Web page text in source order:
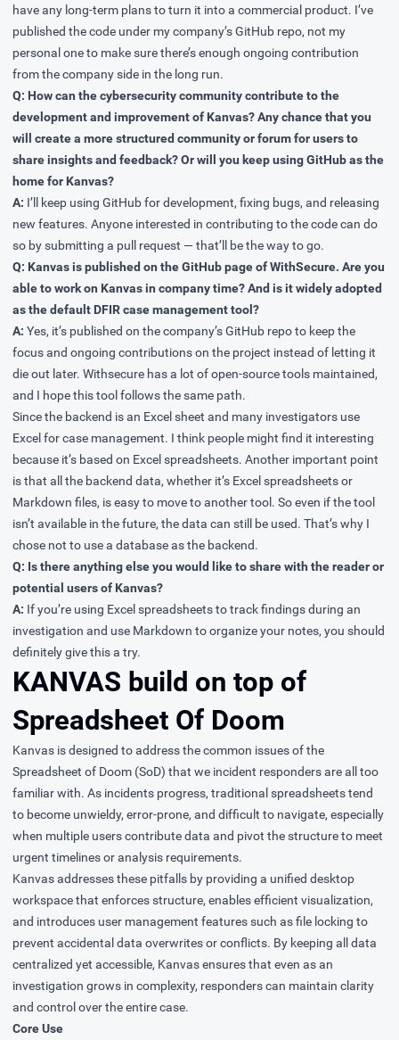
have any long-term plans to turn it into a commercial product. I’ve
published the code under my company’s GitHub repo, not my
personal one to make sure there’s enough ongoing contribution
from the company side in the long run.
Q: How can the cybersecurity community contribute to the
development and improvement of Kanvas? Any chance that you
will create a more structured community or forum for users to
share insights and feedback? Or will you keep using GitHub as the
home for Kanvas?
A: I’ll keep using GitHub for development, fixing bugs, and releasing
new features. Anyone interested in contributing to the code can do
so by submitting a pull request — that’ll be the way to go.
Q: Kanvas is published on the GitHub page of WithSecure. Are you
able to work on Kanvas in company time? And is it widely adopted
as the default DFIR case management tool?
A: Yes, it’s published on the company’s GitHub repo to keep the
focus and ongoing contributions on the project instead of letting it
die out later. Withsecure has a lot of open-source tools maintained,
and I hope this tool follows the same path.
Since the backend is an Excel sheet and many investigators use
Excel for case management. I think people might find it interesting
because it’s based on Excel spreadsheets. Another important point
is that all the backend data, whether it’s Excel spreadsheets or
Markdown files, is easy to move to another tool. So even if the tool
isn’t available in the future, the data can still be used. That’s why I
chose not to use a database as the backend.
Q: Is there anything else you would like to share with the reader or
potential users of Kanvas?
A: If you’re using Excel spreadsheets to track findings during an
investigation and use Markdown to organize your notes, you should
definitely give this a try.
KANVAS build on top of
Spreadsheet Of Doom
Kanvas is designed to address the common issues of the
Spreadsheet of Doom (SoD) that we incident responders are all too
familiar with. As incidents progress, traditional spreadsheets tend
to become unwieldy, error-prone, and difficult to navigate, especially
when multiple users contribute data and pivot the structure to meet
urgent timelines or analysis requirements.
Kanvas addresses these pitfalls by providing a unified desktop
workspace that enforces structure, enables efficient visualization,
and introduces user management features such as file locking to
prevent accidental data overwrites or conflicts. By keeping all data
centralized yet accessible, Kanvas ensures that even as an
investigation grows in complexity, responders can maintain clarity
and control over the entire case.
Core Use